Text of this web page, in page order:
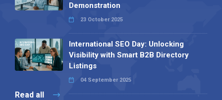
Demonstration
23 October 2025
International SEO Day: Unlocking
Visibility with Smart B2B Directory
Listings
04 September 2025
Read all